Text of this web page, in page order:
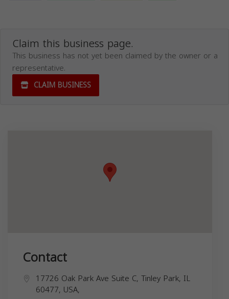
Claim this business page.
This business has not yet been claimed by the owner or a
representative.
CLAIM BUSINESS
Contact
17726 Oak Park Ave Suite C, Tinley Park, IL
60477, USA,